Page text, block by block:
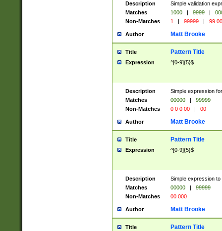
Description
Simple validation
Matches
1000 | 9999 |
Non-Matches
1 | 99999 | 99
Author Matt Brooke
Title Pattern Title
Expression ^[0-9]{5}$
Description
Simple expression
Matches
00000 |
99999
Non-Matches
0 0 0 00 | 00
Author Matt Brooke
Title Pattern Title
Expression ^[0-9]{5}$
Description
Simple expression
Matches
00000 |
99999
Non-Matches
00 000
Author Matt Brooke
Title Pattern Title